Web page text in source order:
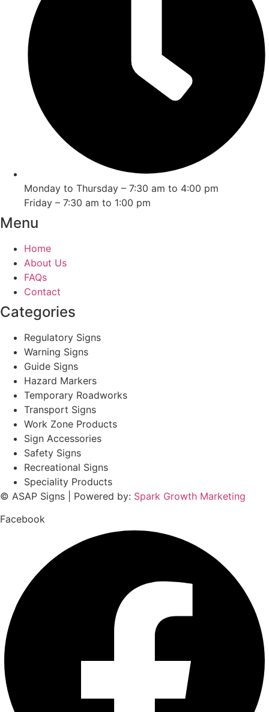
Monday to Thursday – 7:30 am to 4:00 pm
Friday – 7:30 am to 1:00 pm
Menu
Home
About Us
FAQs
Contact
Categories
Regulatory Signs
Warning Signs
Guide Signs
Hazard Markers
Temporary Roadworks
Transport Signs
Work Zone Products
Sign Accessories
Safety Signs
Recreational Signs
Speciality Products
© ASAP Signs | Powered by: Spark Growth Marketing
Facebook